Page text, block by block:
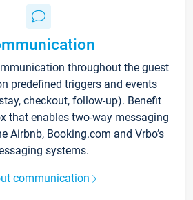
throughout the guest
predefined triggers and events
checkout, follow-up). Benefit
that enables two-way messaging
Airbnb, Booking.com and Vrbo’s
systems.
communication